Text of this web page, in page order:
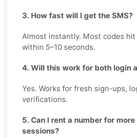
3. How fast will I get the SMS?
Almost instantly. Most codes
within 5–10 seconds.
4. Will this work for both login
Yes. Works for fresh sign-ups,
verifications.
5. Can I rent a number for
sessions?